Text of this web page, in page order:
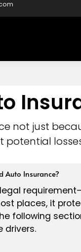
not just
Auto Insurance?
places, it
following
drivers.